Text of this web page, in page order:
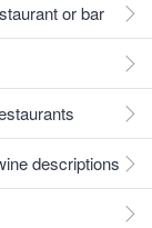
or bar
descriptions